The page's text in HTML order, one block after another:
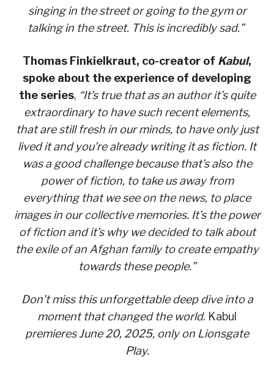
singing in the street or going to the gym or
talking in the street. This is incredibly sad.”
Thomas Finkielkraut, co-creator of Kabul,
spoke about the experience of developing
the series, “It’s true that as an author it’s quite
extraordinary to have such recent elements,
that are still fresh in our minds, to have only just
lived it and you’re already writing it as fiction. It
was a good challenge because that’s also the
power of fiction, to take us away from
everything that we see on the news, to place
images in our collective memories. It’s the power
of fiction and it’s why we decided to talk about
the exile of an Afghan family to create empathy
towards these people.”
Don’t miss this unforgettable deep dive into a
moment that changed the world. Kabul
premieres June 20, 2025, only on Lionsgate
Play.